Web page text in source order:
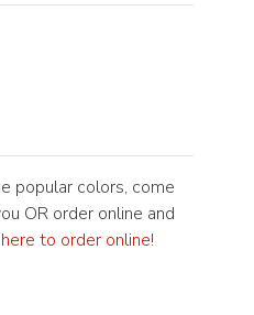
popular colors, come
OR order online and
to order online!